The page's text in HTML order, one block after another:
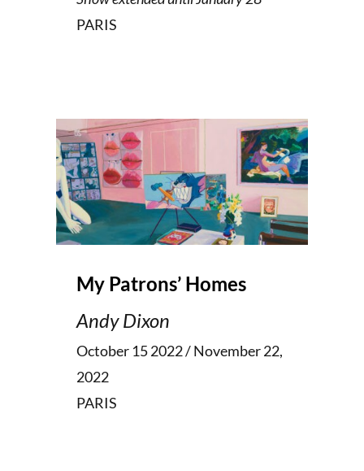
PARIS
My Patrons’ Homes
Andy Dixon
October 15 2022 / November 22,
2022
PARIS